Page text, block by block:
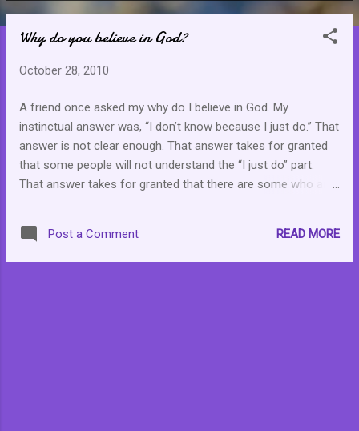
o
Why do you believe in God?
October 28, 2010
A friend once asked my why do I believe in God. My
instinctual answer was, “I don’t know because I just do.” That
answer is not clear enough. That answer takes for granted
that some people will not understand the “I just do” part.
That answer takes for granted that there are some who are
“I don’t know” seems to provide that gaping hole . “Of course
you don’t know why you believe because you have been fed
what to believe. You have been fed God,” is what the
Post a Comment READ MORE